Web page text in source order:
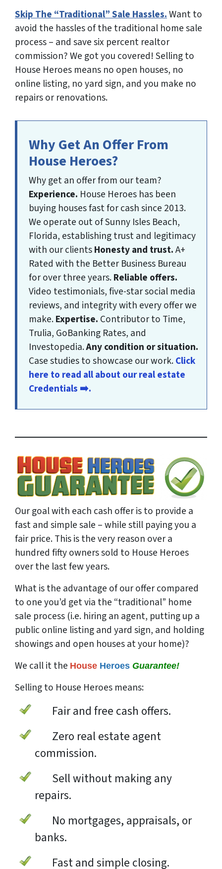
Skip The “Traditional” Sale Hassles.Want to
avoid the hassles of the traditional home sale
process – and save six percent realtor
commission? We got you covered!Selling to
House Heroes means no open houses, no
online listing, no yard sign, and you make no
repairs or renovations.
Why Get An Offer From
House Heroes?
Why get an offer from our team?
Experience. House Heroes has been
buying houses fast for cash since 2013.
We operate out of Sunny Isles Beach,
Florida, establishing trust and legitimacy
with our clientsHonesty and trust.A+
Rated with the Better Business Bureau
for over three years.Reliable offers.
Video testimonials, five-star social media
reviews, and integrity with every offer we
make.Expertise. Contributor to Time,
Trulia, GoBanking Rates, and
Investopedia.Any condition or situation.
Case studies to showcase our work.Click
here to read all about our real estate
Credentials ➡️.
Our goal with each cash offer is to provide a
fast and simple sale – while still paying you a
fair price. This is the very reason over a
hundred fifty owners sold to House Heroes
over the last few years.
What is the advantage of our offer compared
to one you’d get via the “traditional” home
sale process (i.e. hiring an agent, putting up a
public online listing and yard sign, and holding
showings and open houses at your home)?
We call it the House Heroes Guarantee!
Selling to House Heroes means:
Fair and free cash offers.
Zero real estate agent
commission.
Sell without making any
repairs.
No mortgages, appraisals, or
banks.
Fast and simple closing.